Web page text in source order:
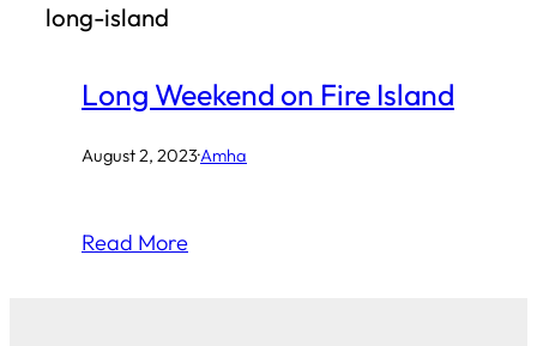
long-island
Long Weekend on Fire Island
August 2, 2023·Amha
Read More